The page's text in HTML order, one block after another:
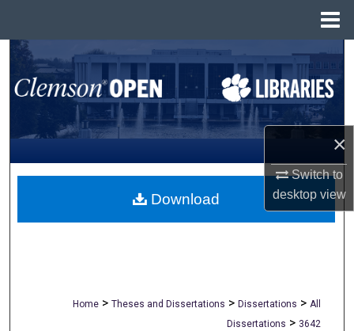
×
Switch to
desktopview
Search
Browse All Collections
My Account
About
Digital Commons Network™
Home > Theses and Dissertations > Dissertations > All
Dissertations > 3642
Download